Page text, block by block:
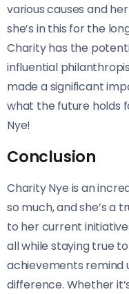
various causes and
she’s in this for the
Charity has the
influential
made a significant
what the future holds
Nye!
Conclusion
Charity Nye is an
so much, and she’s a
to her current
all while staying true
achievements remind
difference. Whether